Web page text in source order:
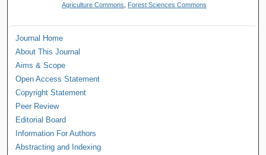
Agriculture Commons Forest Sciences Commons
Journal Home
About This Journal
Aims & Scope
Open Access Statement
Copyright Statement
Peer Review
Editorial Board
Information For Authors
Abstracting and Indexing